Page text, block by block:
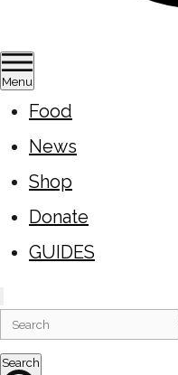
Menu
Food
News
Shop
Donate
GUIDES
Search